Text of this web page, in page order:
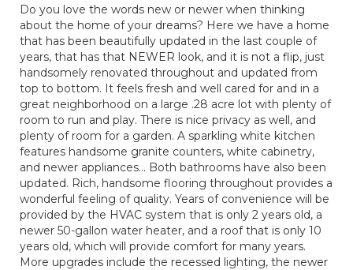
Do you love the words new or newer when thinking
about the home of your dreams? Here we have a home
that has been beautifully updated in the last couple of
years, that has that NEWER look, and it is not a flip, just
handsomely renovated throughout and updated from
top to bottom. It feels fresh and well cared for and in a
great neighborhood on a large .28 acre lot with plenty of
room to run and play. There is nice privacy as well, and
plenty of room for a garden. A sparkling white kitchen
features handsome granite counters, white cabinetry,
and newer appliances... Both bathrooms have also been
updated. Rich, handsome flooring throughout provides a
wonderful feeling of quality. Years of convenience will be
provided by the HVAC system that is only 2 years old, a
newer 50-gallon water heater, and a roof that is only 10
years old, which will provide comfort for many years.
More upgrades include the recessed lighting, the newer